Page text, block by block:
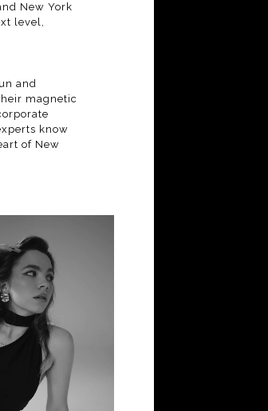
New York
level,
and
magnetic
know
of New